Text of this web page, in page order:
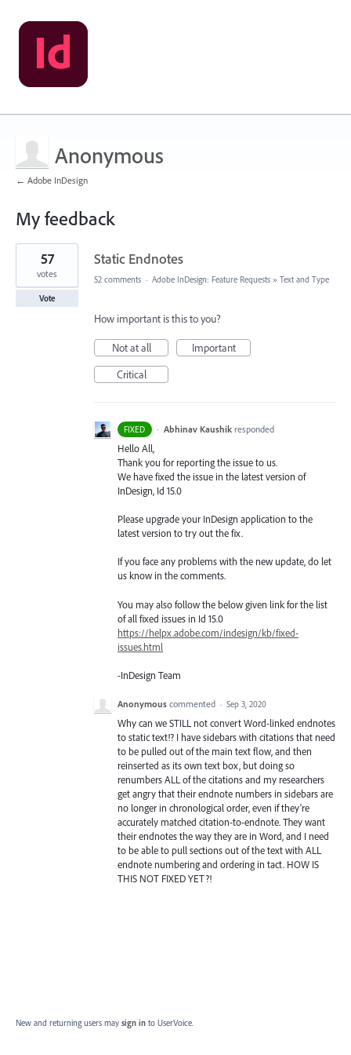
Anonymous
← Adobe InDesign
My feedback
1
found
Static Endnotes
57
votes
Vote
52 comments · Adobe InDesign: Feature Requests » Text and Type
How important is this to you?
Not at all
Important
Critical
FIXED · Abhinav Kaushik responded
Hello All,
Thank you for reporting the issue to us.
We have fixed the issue in the latest version of
InDesign, Id 15.0
Please upgrade your InDesign application to the
latest version to try out the fix.
If you face any problems with the new update, do let
us know in the comments.
You may also follow the below given link for the list
of all fixed issues in Id 15.0
https://helpx.adobe.com/indesign/kb/fixed-
issues.html
-InDesign Team
Anonymous commented · Sep 3, 2020
Why can we STILL not convert Word-linked endnotes
to static text!? I have sidebars with citations that need
to be pulled out of the main text flow, and then
reinserted as its own text box, but doing so
renumbers ALL of the citations and my researchers
get angry that their endnote numbers in sidebars are
no longer in chronological order, even if they're
accurately matched citation-to-endnote. They want
their endnotes the way they are in Word, and I need
to be able to pull sections out of the text with ALL
endnote numbering and ordering in tact. HOW IS
THIS NOT FIXED YET?!
New and returning users may sign in to UserVoice.